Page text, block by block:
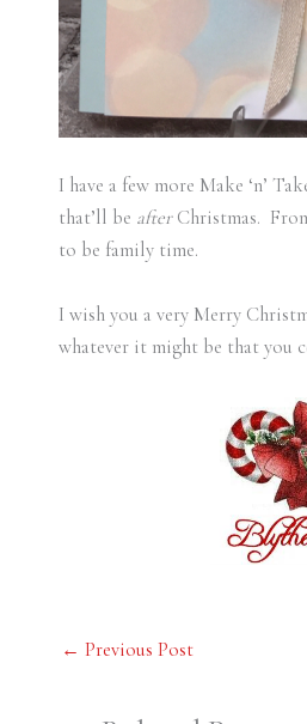
I have a few more Make ‘n’
that’ll be afterChristmas.
to be family time.
I wish you a very Merry
whatever it might be that you
← Previous Post